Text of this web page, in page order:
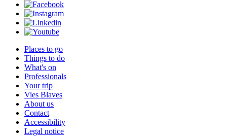
Places to go
Things to do
What's on
Professionals
Your trip
Vies Blaves
About us
Contact
Accessibility
Legal notice